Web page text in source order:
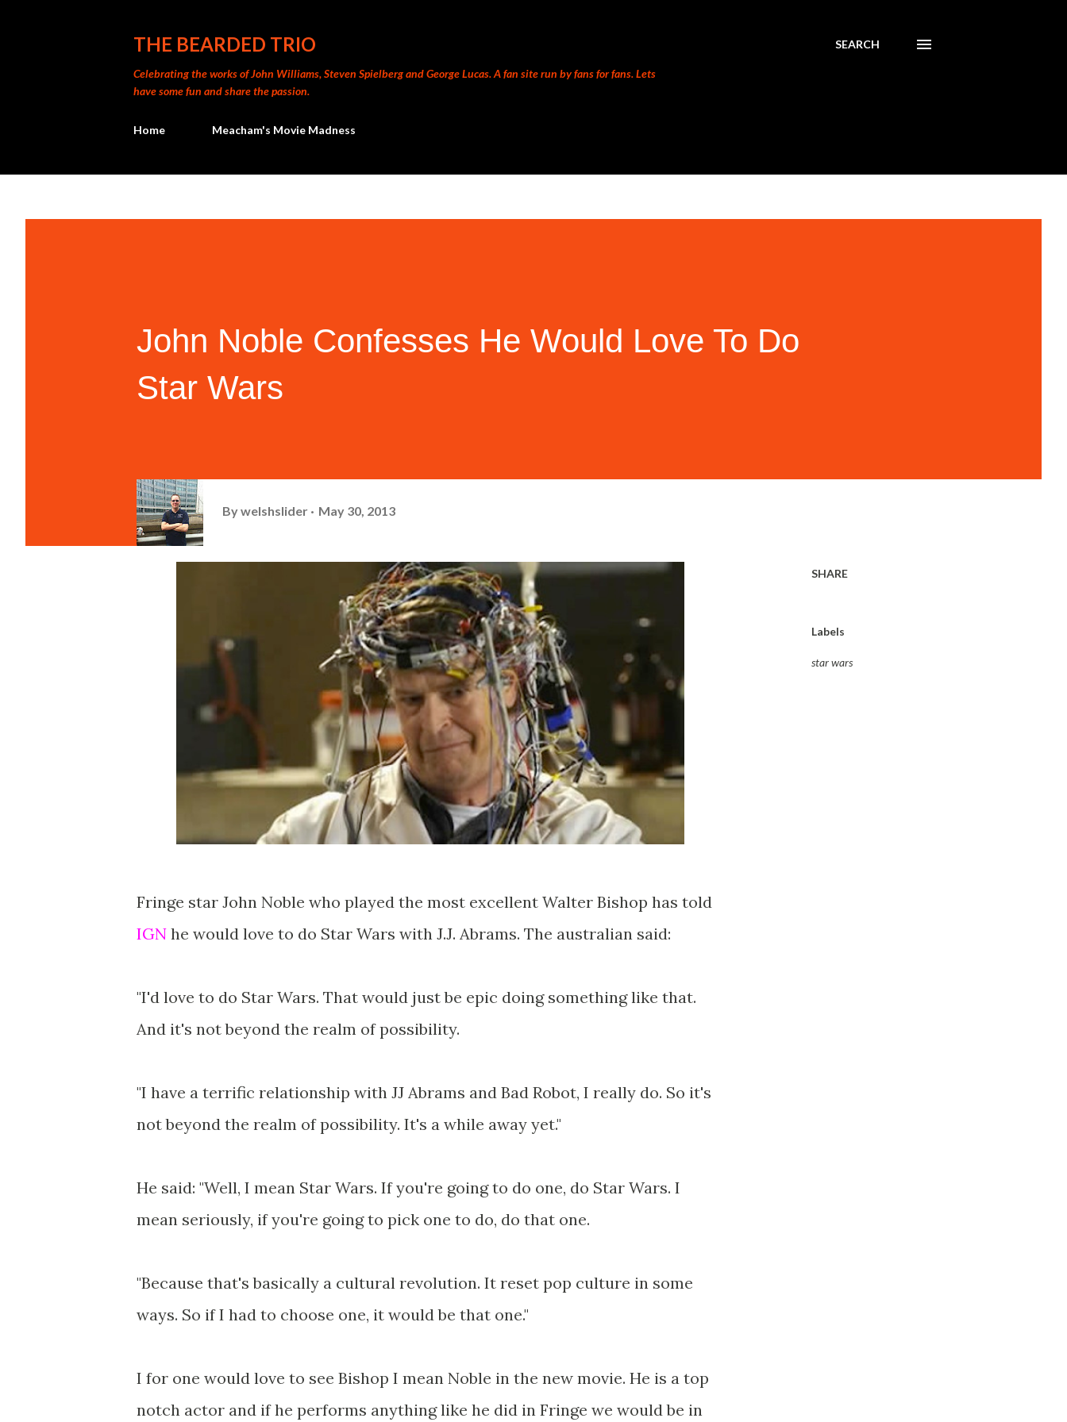
THE BEARDED TRIO
Celebrating the works of John Williams, Steven Spielberg and George Lucas. A fan site run by fans for fans. Lets
have some fun and share the passion.
SEARCH
Home Meacham's Movie Madness
John Noble Confesses He Would Love To Do
Star Wars
Bywelshslider May 30, 2013
Fringe star John Noble who played the most excellent Walter Bishop has told
IGN he would love to do Star Wars with J.J. Abrams. The australian said:
"I'd love to do Star Wars. That would just be epic doing something like that.
And it's not beyond the realm of possibility.
"I have a terrific relationship with JJ Abrams and Bad Robot, I really do. So it's
not beyond the realm of possibility. It's a while away yet."
He said: "Well, I mean Star Wars. If you're going to do one, do Star Wars. I
mean seriously, if you're going to pick one to do, do that one.
"Because that's basically a cultural revolution. It reset pop culture in some
ways. So if I had to choose one, it would be that one."
I for one would love to see Bishop I mean Noble in the new movie. He is a top
notch actor and if he performs anything like he did in Fringe we would be in
SHARE
Labels
star wars